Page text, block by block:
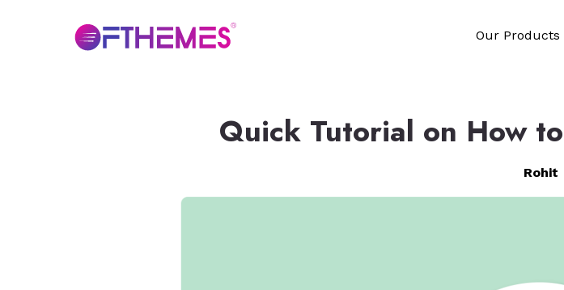
Our Products
Quick Tutorial on How
Rohit